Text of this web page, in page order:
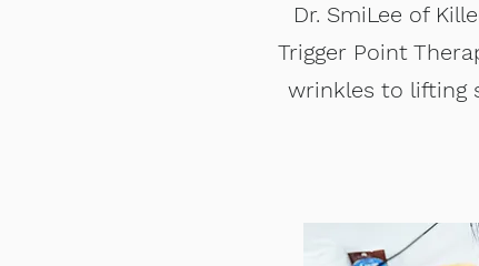
Dr. SmiLee of
Trigger Point
wrinkles to lifting